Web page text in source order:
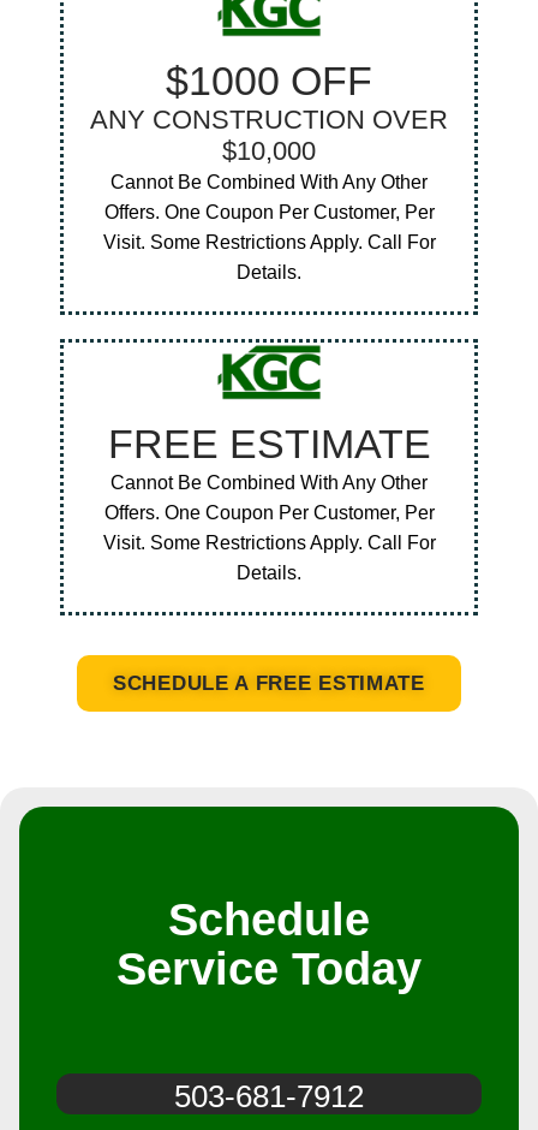
$1000 OFF
ANY CONSTRUCTION OVER
$10,000
Cannot Be Combined With Any Other
Offers. One Coupon Per Customer, Per
Visit. Some Restrictions Apply. Call For
Details.
FREE ESTIMATE
Cannot Be Combined With Any Other
Offers. One Coupon Per Customer, Per
Visit. Some Restrictions Apply. Call For
Details.
SCHEDULE A FREE ESTIMATE
Schedule
Service Today
503-681-7912